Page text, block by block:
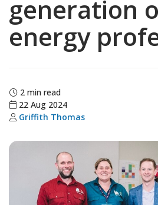
generation
energy
2 min read
22 Aug 2024
Griffith Thomas